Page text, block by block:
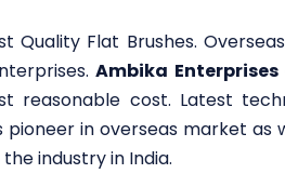
Quality Flat Brushes.
Ambika Enterprises
reasonable cost. Latest
pioneer in overseas market
industry in India.